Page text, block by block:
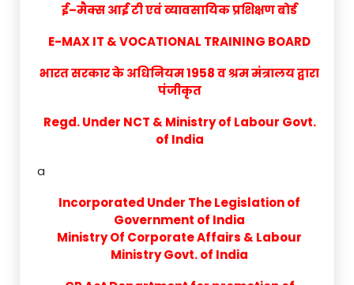
ई–मैक्स आई टी एवं व्यावसायिक प्रशिक्षण बोर्ड
E-MAX IT & VOCATIONAL TRAINING BOARD
भारत सरकार के अधिनियम 1958 व श्रम मंत्रालय द्वारा
पंजीकृत
Regd. Under NCT & Ministry of Labour Govt.
of India
a
Incorporated Under The Legislation of
Government of India
Ministry Of Corporate Affairs & Labour
Ministry Govt. of India